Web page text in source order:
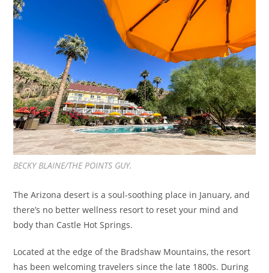
BECKY BLAINE/THE POINTS GUY.
The Arizona desert is a soul-soothing place in January, and
there’s no better wellness resort to reset your mind and
body than Castle Hot Springs.
Located at the edge of the Bradshaw Mountains, the resort
has been welcoming travelers since the late 1800s. During